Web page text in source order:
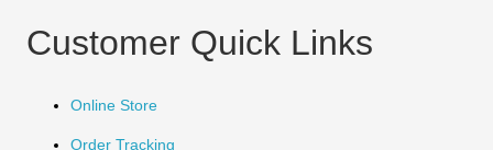
Customer Quick Links
Online Store
Order Tracking